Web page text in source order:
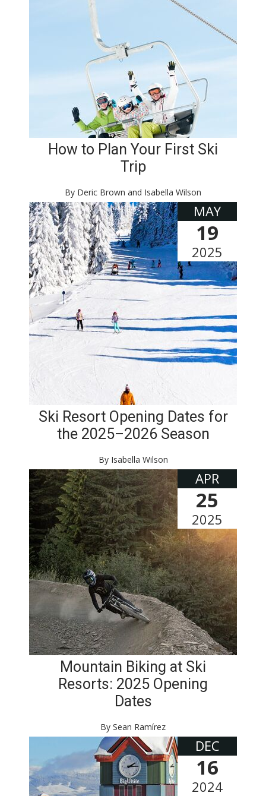
How to Plan Your First Ski
Trip
By Deric Brown and Isabella Wilson
MAY
19
2025
Ski Resort Opening Dates for
the 2025–2026 Season
By Isabella Wilson
APR
25
2025
Mountain Biking at Ski
Resorts: 2025 Opening
Dates
By Sean Ramírez
DEC
16
2024